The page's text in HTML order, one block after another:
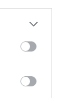
Google
may click to
tags to
Google